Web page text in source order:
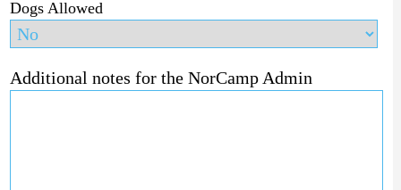
Dogs Allowed
Additional notes for the NorCamp Admin